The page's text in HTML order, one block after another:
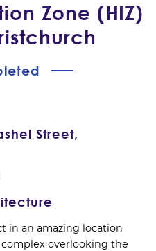
Zone (HIZ)
Street,
in an amazing location
overlooking the